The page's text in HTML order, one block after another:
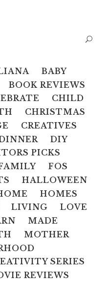
BABY
BOOK REVIEWS
CHILD
CHRISTMAS
CREATIVES
DIY
PICKS
FOS
HALLOWEEN
HOMES
LIVING
LOVE
MADE
MOTHER
SERIES
REVIEWS